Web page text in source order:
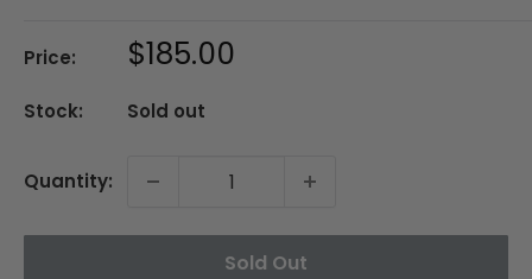
Price: Sale
$185.00
Stock: Sold out
Quantity:
Sold Out